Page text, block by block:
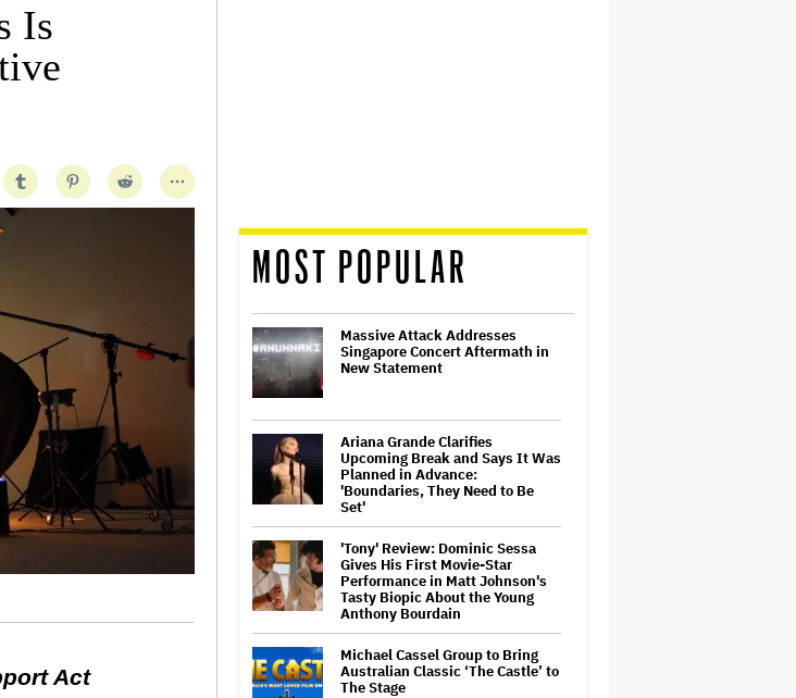
Is
Act
MOST POPULAR
Massive Attack Addresses
Singapore Concert Aftermath in
New Statement
Ariana Grande Clarifies
Upcoming Break and Says It Was
Planned in Advance:
'Boundaries, They Need to Be
Set'
'Tony' Review: Dominic Sessa
Gives His First Movie-Star
Performance in Matt Johnson's
Tasty Biopic About the Young
Anthony Bourdain
Michael Cassel Group to Bring
Australian Classic ‘The Castle’ to
The Stage